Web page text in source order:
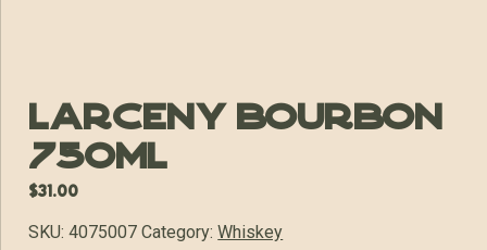
Larceny Bourbon
750ml
$31.00
SKU:4075007 Category:Whiskey